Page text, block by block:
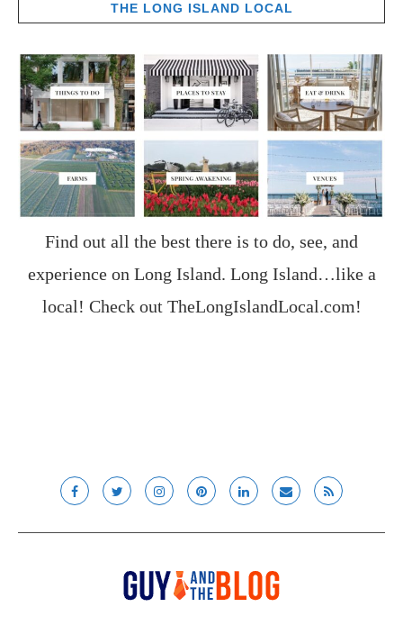
THE LONG ISLAND LOCAL
Find out all the best there is to do, see, and
experience on Long Island. Long Island…like a
local! Check out TheLongIslandLocal.com!